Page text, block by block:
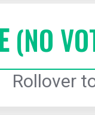
(NO
Rollover